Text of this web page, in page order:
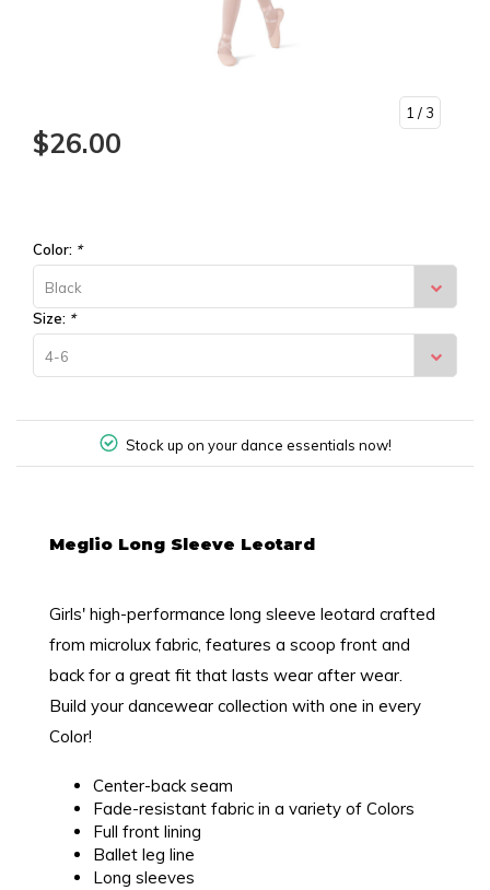
1 / 3
$26.00
Color: *
Black
Size: *
4-6
Stock up on your dance essentials now!
Meglio Long Sleeve Leotard
Girls' high-performance long sleeve leotard crafted
from microlux fabric, features a scoop front and
back for a great fit that lasts wear after wear.
Build your dancewear collection with one in every
Color!
Center-back seam
Fade-resistant fabric in a variety of Colors
Full front lining
Ballet leg line
Long sleeves